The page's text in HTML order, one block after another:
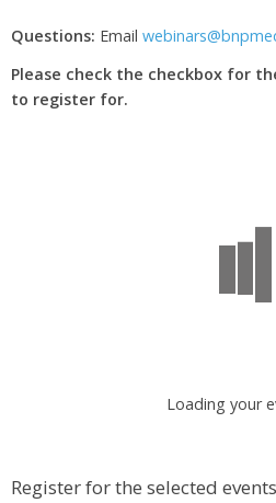
Questions: Email
Please check the checkbox for
to register for.
Loading your
Register for the selected events